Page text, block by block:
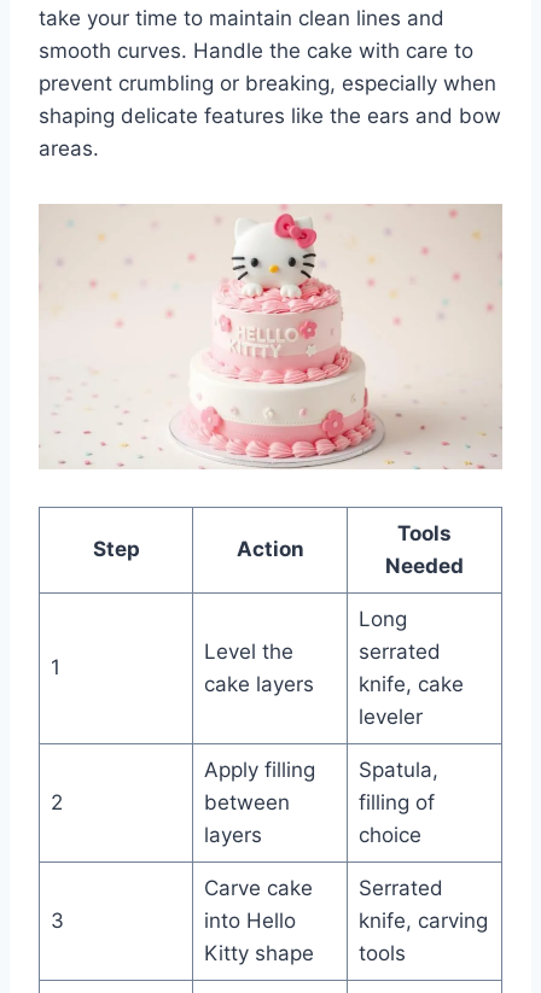
take your time to maintain clean lines and
smooth curves. Handle the cake with care to
prevent crumbling or breaking, especially when
shaping delicate features like the ears and bow
areas.
Step Action
Tools
Needed
1
Level the
cake layers
Long
serrated
knife, cake
leveler
2
Apply filling
between
layers
Spatula,
filling of
choice
3
Carve cake
into Hello
Kitty shape
Serrated
knife, carving
tools